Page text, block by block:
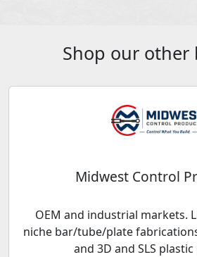
Shop our other
Midwest Control
OEM and industrial markets.
niche bar/tube/plate
and 3D and SLS